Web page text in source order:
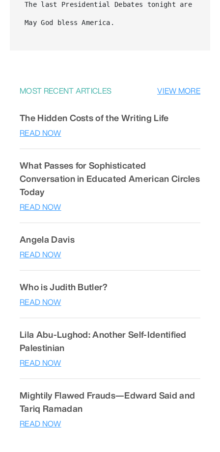
The last Presidential Debates tonight are not
May God bless America.
MOST RECENT ARTICLES VIEW MORE
The Hidden Costs of the Writing Life
READ NOW
What Passes for Sophisticated
Conversation in Educated American Circles
Today
READ NOW
Angela Davis
READ NOW
Who is Judith Butler?
READ NOW
Lila Abu-Lughod: Another Self-Identified
Palestinian
READ NOW
Mightily Flawed Frauds—Edward Said and
Tariq Ramadan
READ NOW